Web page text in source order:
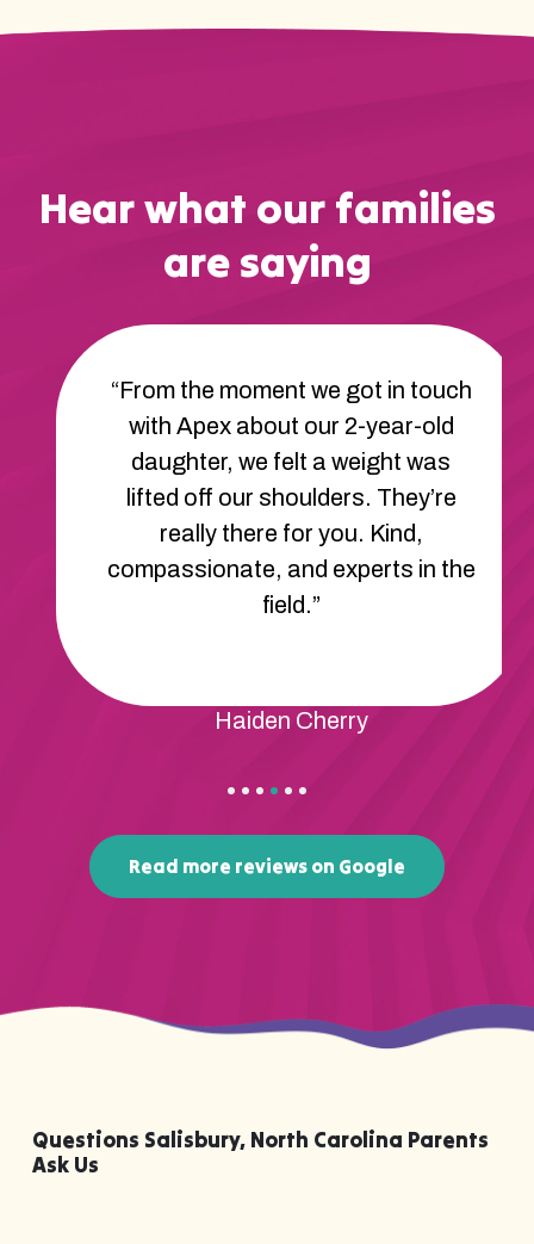
Hear what our families
are saying
“From the moment we got in touch
with Apex about our 2-year-old
daughter, we felt a weight was
lifted off our shoulders. They’re
really there for you. Kind,
compassionate, and experts in the
field.”
Haiden Cherry
Read more reviews on Google
Questions Salisbury, North Carolina Parents
Ask Us